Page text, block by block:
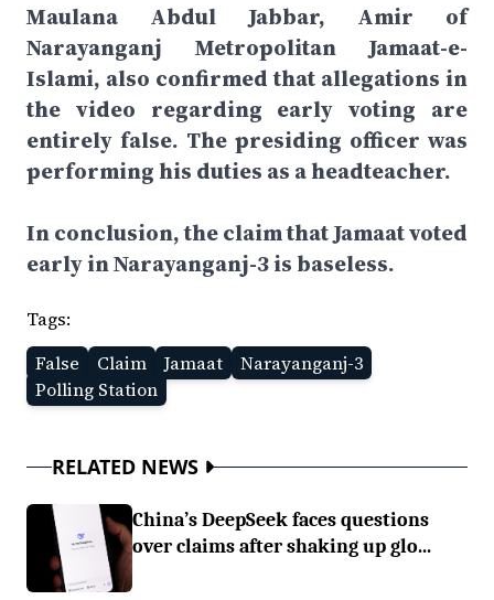
Maulana Abdul Jabbar, Amir of
Narayanganj Metropolitan Jamaat-e-
Islami, also confirmed that allegations in
the video regarding early voting are
entirely false. The presiding officer was
performing his duties as a headteacher.
In conclusion, the claim that Jamaat voted
early in Narayanganj-3 is baseless.
Tags:
False
Claim Jamaat
Narayanganj-3
Polling Station
RELATED NEWS
China’s DeepSeek faces questions
over claims after shaking up glo...